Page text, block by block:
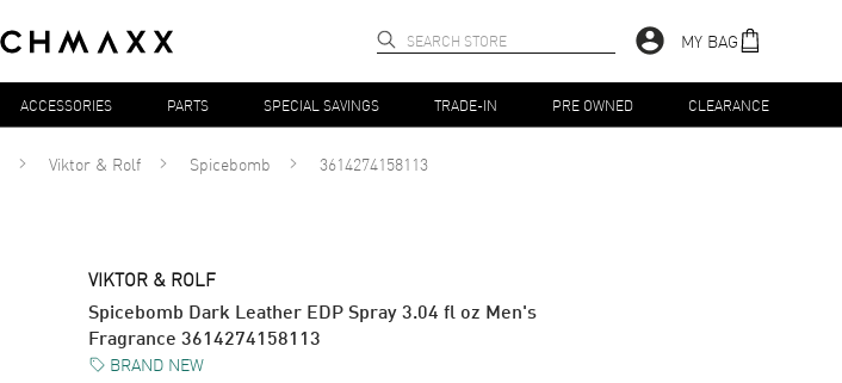
MY BAG
ACCESSORIES PARTS SPECIAL SAVINGS TRADE-IN PRE OWNED CLEARANCE
Viktor & Rolf Spicebomb 3614274158113
VIKTOR & ROLF
Spicebomb Dark Leather EDP Spray 3.04 fl oz Men's
Fragrance 3614274158113
BRAND NEW